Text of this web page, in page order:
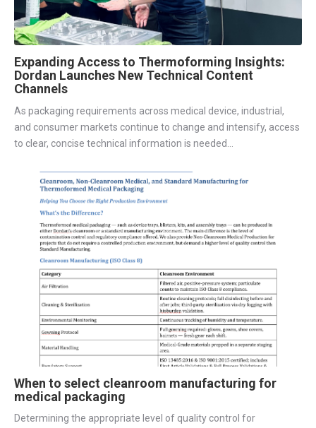
Expanding Access to Thermoforming Insights:
Dordan Launches New Technical Content
Channels
As packaging requirements across medical device, industrial,
and consumer markets continue to change and intensify, access
to clear, concise technical information is needed...
When to select cleanroom manufacturing for
medical packaging
Determining the appropriate level of quality control for